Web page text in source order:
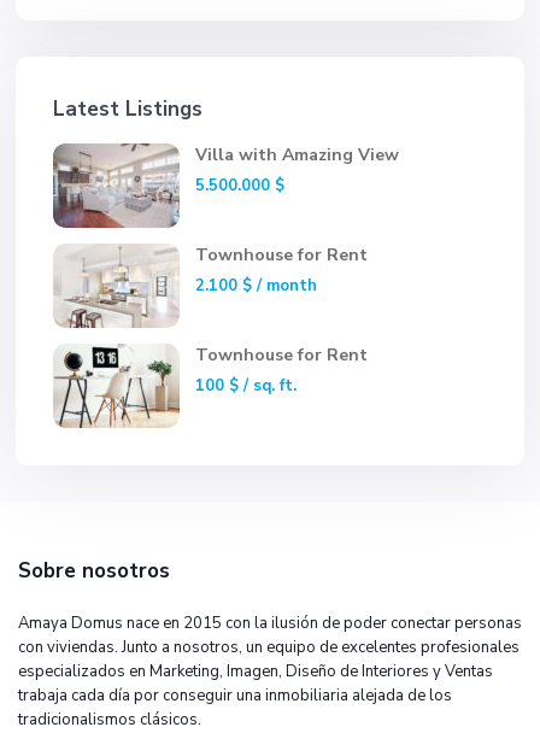
Latest Listings
Villa with Amazing View
5.500.000 $
Townhouse for Rent
2.100 $/ month
Townhouse for Rent
100 $/ sq. ft.
Sobre nosotros
Amaya Domus nace en 2015 con la ilusión de poder conectar personas
con viviendas. Junto a nosotros, un equipo de excelentes profesionales
especializados en Marketing, Imagen, Diseño de Interiores y Ventas
trabaja cada día por conseguir una inmobiliaria alejada de los
tradicionalismos clásicos.